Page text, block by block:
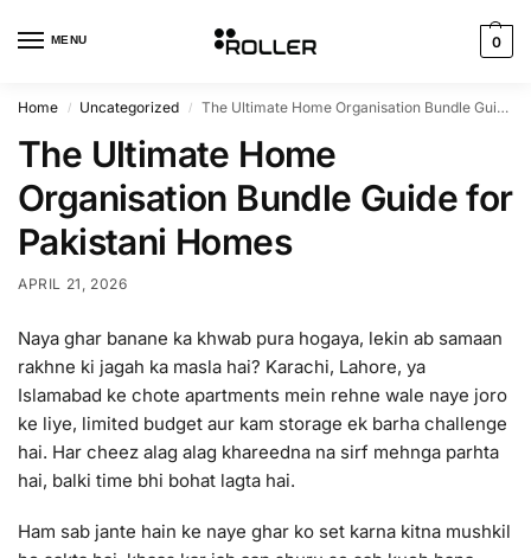
MENU 0
Home / Uncategorized / The Ultimate Home Organisation Bundle Guide for Pakistani Homes
The Ultimate Home
Organisation Bundle Guide for
Pakistani Homes
APRIL 21, 2026
Naya ghar banane ka khwab pura hogaya, lekin ab samaan
rakhne ki jagah ka masla hai? Karachi, Lahore, ya
Islamabad ke chote apartments mein rehne wale naye joro
ke liye, limited budget aur kam storage ek barha challenge
hai. Har cheez alag alag khareedna na sirf mehnga parhta
hai, balki time bhi bohat lagta hai.
Ham sab jante hain ke naye ghar ko set karna kitna mushkil